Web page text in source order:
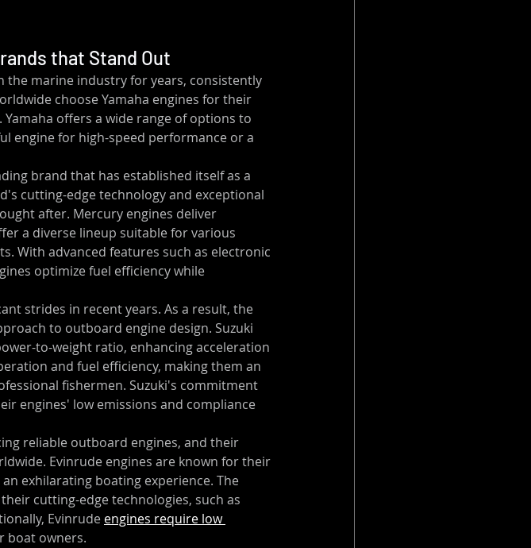
that Stand Out
the marine industry for years, consistently
choose Yamaha engines for their
offers a wide range of options to
engine for high-speed performance or a
brand that has established itself as a
cutting-edge technology and exceptional
after. Mercury engines deliver
a diverse lineup suitable for various
With advanced features such as electronic
optimize fuel efficiency while
strides in recent years. As a result, the
to outboard engine design. Suzuki
to-weight ratio, enhancing acceleration
and fuel efficiency, making them an
fishermen. Suzuki's commitment
engines' low emissions and compliance
reliable outboard engines, and their
Evinrude engines are known for their
exhilarating boating experience. The
cutting-edge technologies, such as
Evinrude engines require low
boat owners.